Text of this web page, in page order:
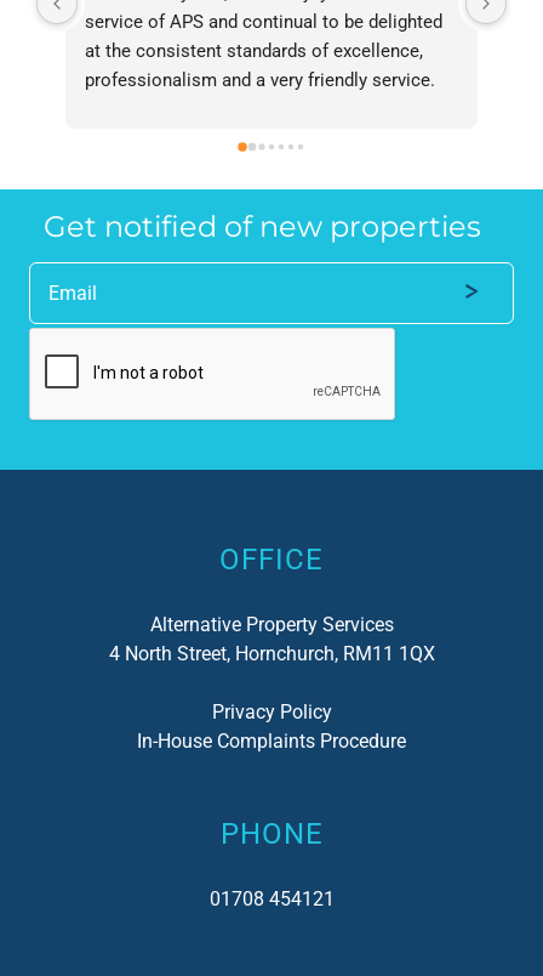
service of APS and continual to be delighted
at the consistent standards of excellence,
professionalism and a very friendly service.
recommend them without reservation to
the property industry.
Get notified of new properties
Alternative:
OFFICE
Alternative Property Services
4 North Street, Hornchurch, RM11 1QX
Privacy Policy
In-House Complaints Procedure
PHONE
01708 454121